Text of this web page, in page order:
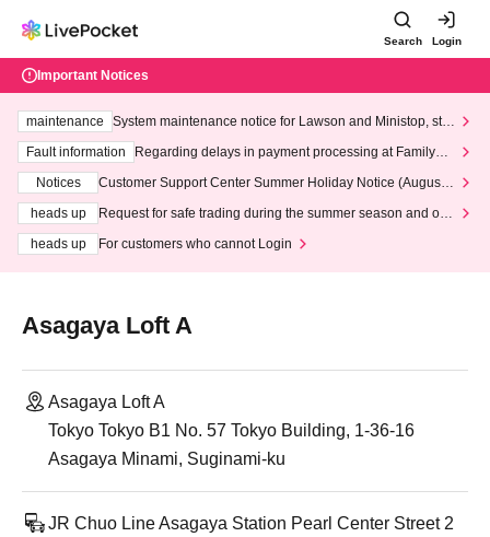
Search Login
Important Notices
maintenance
System maintenance notice for Lawson and Ministop, star
ting at 3:00 AM on Wednesday (Wed)
Fault information
Regarding delays in payment processing at FamilyMa
Notices
Customer Support Center Summer Holiday Notice (August 1
heads up
Request for safe trading during the summer season and our
heads up
For customers who cannot Login
Asagaya Loft A
Asagaya Loft A
Tokyo Tokyo B1 No. 57 Tokyo Building, 1-36-16
Asagaya Minami, Suginami-ku
JR Chuo Line Asagaya Station Pearl Center Street 2